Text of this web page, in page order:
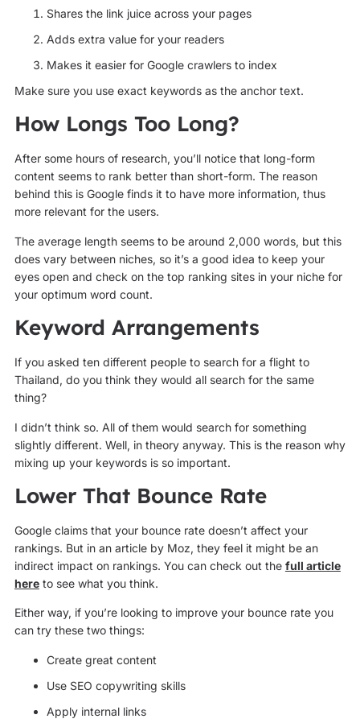
Shares the link juice across your pages
Adds extra value for your readers
Makes it easier for Google crawlers to index
Make sure you use exact keywords as the anchor text.
How Longs Too Long?
After some hours of research, you’ll notice that long-form
content seems to rank better than short-form. The reason
behind this is Google finds it to have more information, thus
more relevant for the users.
The average length seems to be around 2,000 words, but this
does vary between niches, so it’s a good idea to keep your
eyes open and check on the top ranking sites in your niche for
your optimum word count.
Keyword Arrangements
If you asked ten different people to search for a flight to
Thailand, do you think they would all search for the same
thing?
I didn’t think so. All of them would search for something
slightly different. Well, in theory anyway. This is the reason why
mixing up your keywords is so important.
Lower That Bounce Rate
Google claims that your bounce rate doesn’t affect your
rankings. But in an article by Moz, they feel it might be an
indirect impact on rankings. You can check out the full article
hereto see what you think.
Either way, if you’re looking to improve your bounce rate you
can try these two things:
Create great content
Use SEO copywriting skills
Apply internal links